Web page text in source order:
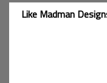
Like Madman